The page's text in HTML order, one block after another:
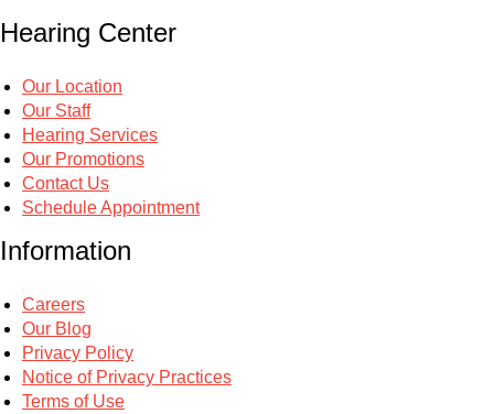
Hearing Center
Our Location
Our Staff
Hearing Services
Our Promotions
Contact Us
Schedule Appointment
Information
Careers
Our Blog
Privacy Policy
Notice of Privacy Practices
Terms of Use